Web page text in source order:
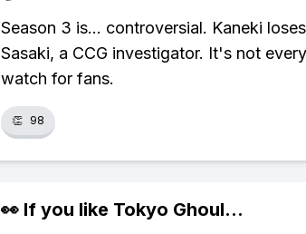
Season 3 is... controversial. Kaneki
Sasaki, a CCG investigator. It's not
watch for fans.
👏 98
👀 If you like Tokyo Ghoul...